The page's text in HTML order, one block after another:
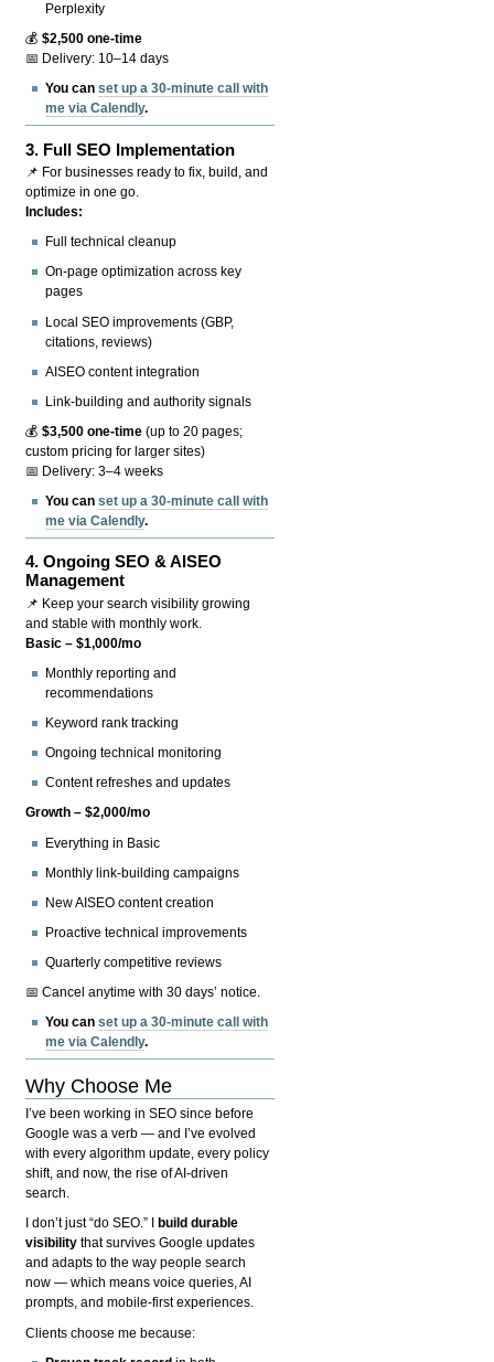
Perplexity
💰$2,500 one-time
📅 Delivery: 10–14 days
You canset up a 30-minute call with
me via Calendly.
3. Full SEO Implementation
📌 For businesses ready to fix, build, and
optimize in one go.
Includes:
Full technical cleanup
On-page optimization across key
pages
Local SEO improvements (GBP,
citations, reviews)
AISEO content integration
Link-building and authority signals
💰$3,500 one-time (up to 20 pages;
custom pricing for larger sites)
📅 Delivery: 3–4 weeks
You canset up a 30-minute call with
me via Calendly.
4.Ongoing SEO & AISEO
Management
📌 Keep your search visibility growing
and stable with monthly work.
Basic – $1,000/mo
Monthly reporting and
recommendations
Keyword rank tracking
Ongoing technical monitoring
Content refreshes and updates
Growth – $2,000/mo
Everything in Basic
Monthly link-building campaigns
New AISEO content creation
Proactive technical improvements
Quarterly competitive reviews
📅 Cancel anytime with 30 days’ notice.
You canset up a 30-minute call with
me via Calendly.
Why Choose Me
I’ve been working in SEO since before
Google was a verb — and I’ve evolved
with every algorithm update, every policy
shift, and now, the rise of AI-driven
search.
I don’t just “do SEO.” I
build durable
visibility that survives Google updates
and adapts to the way people search
now — which means voice queries, AI
prompts, and mobile-first experiences.
Clients choose me because: